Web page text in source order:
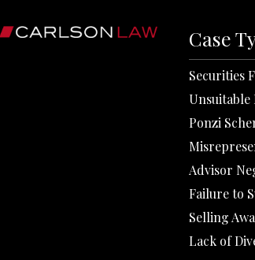
Case
Securities
Unsuitable
Ponzi
Advisor
Failure to
Selling
Lack of